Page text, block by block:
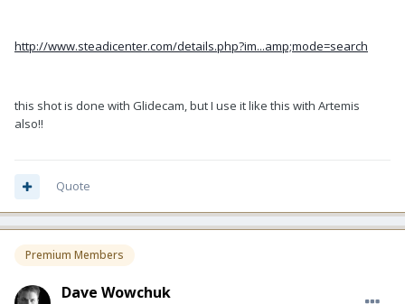
http://www.steadicenter.com/details.php?im...amp;mode=search
this shot is done with Glidecam, but I use it like this with Artemis
also!!
Quote
Premium Members
Dave Wowchuk